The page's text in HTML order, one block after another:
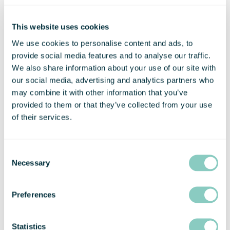
This website uses cookies
We use cookies to personalise content and ads, to
provide social media features and to analyse our traffic.
We also share information about your use of our site with
our social media, advertising and analytics partners who
may combine it with other information that you’ve
provided to them or that they’ve collected from your use
of their services.
Selection
Necessary
Preferences
Statistics
many days per month you need.
FIND OUT MORE
a prestigious address? Virtual Office is